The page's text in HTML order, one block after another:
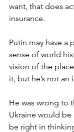
want, that does
insurance.
Putin may have a
sense of world
vision of the
it, but he’s not an
He was wrong to
Ukraine would be
be right in